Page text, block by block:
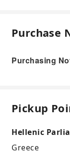
Purchase
Purchasing
Pickup
Hellenic
Greece